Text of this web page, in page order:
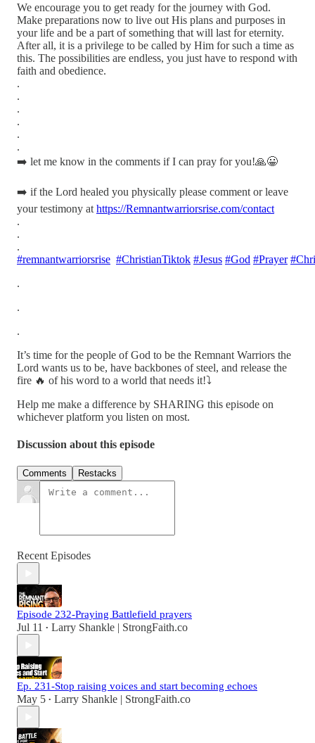
We encourage you to get ready for the journey with God.
Make preparations now to live out His plans and purposes in
your life and be a part of something that will last for eternity.
After all, it is a privilege to be called by Him for such a time as
this. The possibilities are endless, you just have to respond with
faith and obedience.
.
.
.
.
.
.
➡️ let me know in the comments if I can pray for you!🙏😀
➡️ if the Lord healed you physically please comment or leave
your testimony at https://Remnantwarriorsrise.com/contact
.
.
.
#remnantwarriorsrise #ChristianTiktok #Jesus #God #Prayer
.
.
.
It’s time for the people of God to be the Remnant Warriors the
Lord wants us to be, have backbones of steel, and release the
fire 🔥 of his word to a world that needs it!⤵️
Help me make a difference by SHARING this episode on
whichever platform you listen on most.
Discussion about this episode
Comments Restacks
Recent Episodes
Episode 232-Praying Battlefield prayers
Jul 11 • Larry Shankle | StrongFaith.co
Ep. 231-Stop raising voices and start becoming echoes
May 5 • Larry Shankle | StrongFaith.co